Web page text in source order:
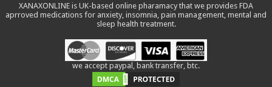
XANAXONLINE is UK-based online pharamacy that we provides FDA
aprroved medications for anxiety, insomnia, pain management, mental and
sleep health treatment.
we accept paypal, bank transfer, btc.